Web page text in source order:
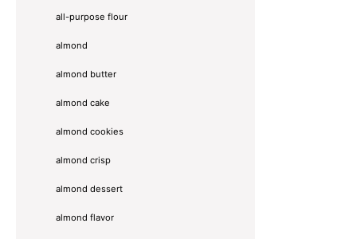
all-purpose flour
almond
almond butter
almond cake
almond cookies
almond crisp
almond dessert
almond flavor